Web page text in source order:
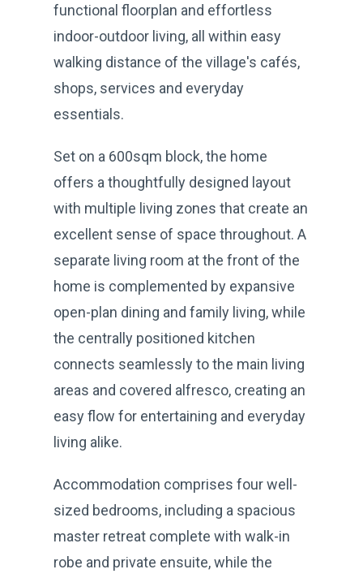
functional floorplan and effortless
indoor-outdoor living, all within easy
walking distance of the village's cafés,
shops, services and everyday
essentials.
Set on a 600sqm block, the home
offers a thoughtfully designed layout
with multiple living zones that create an
excellent sense of space throughout. A
separate living room at the front of the
home is complemented by expansive
open-plan dining and family living, while
the centrally positioned kitchen
connects seamlessly to the main living
areas and covered alfresco, creating an
easy flow for entertaining and everyday
living alike.
Accommodation comprises four well-
sized bedrooms, including a spacious
master retreat complete with walk-in
robe and private ensuite, while the